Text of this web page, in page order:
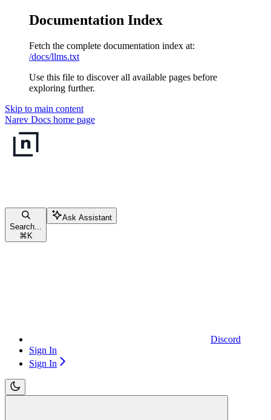
Documentation Index
Fetch the complete documentation index at:
/docs/llms.txt
Use this file to discover all available pages before
exploring further.
Skip to main content
Narev Docs home page
Search...
⌘ K
Ask Assistant
Discord
Sign In
Sign In